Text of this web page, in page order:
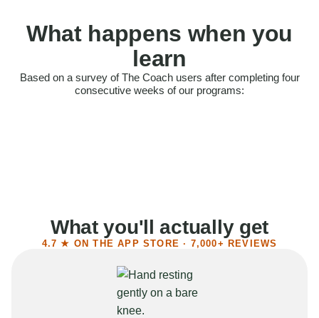
What happens when you
learn
Based on a survey of The Coach users after completing four
consecutive weeks of our programs:
Felt more confident
What you'll actually get
4.7 ★ ON THE APP STORE · 7,000+ REVIEWS